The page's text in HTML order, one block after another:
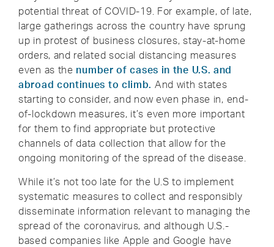
potential threat of COVID-19. For example, of late,
large gatherings across the country have sprung
up in protest of business closures, stay-at-home
orders, and related social distancing measures
even as the number of cases in the U.S. and
abroad continues to climb. And with states
starting to consider, and now even phase in, end-
of-lockdown measures, it’s even more important
for them to find appropriate but protective
channels of data collection that allow for the
ongoing monitoring of the spread of the disease.
While it’s not too late for the U.S to implement
systematic measures to collect and responsibly
disseminate information relevant to managing the
spread of the coronavirus, and although U.S.-
based companies like Apple and Google have